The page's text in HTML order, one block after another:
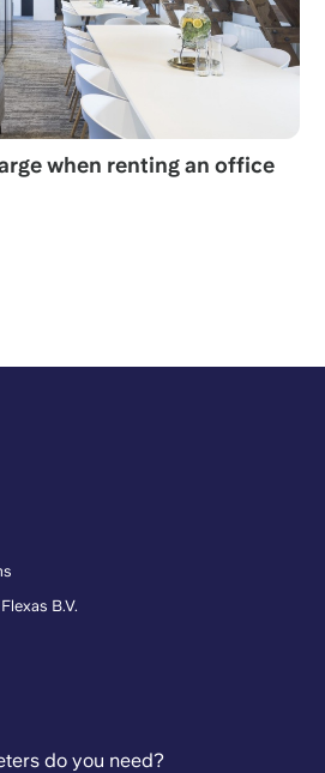
when renting an office
B.V.
do you need?